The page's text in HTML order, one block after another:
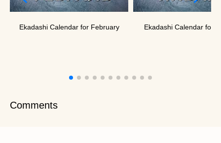
Ekadashi Calendar for February Ekadashi Calendar for
Comments